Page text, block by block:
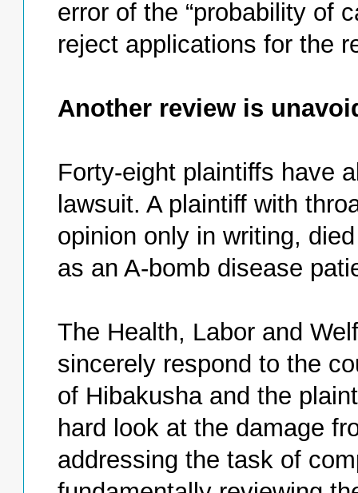
error of the “probability of
reject applications for the
Another review is
Forty-eight plaintiffs have
lawsuit. A plaintiff with
opinion only in writing,
as an A-bomb disease
The Health, Labor and
sincerely respond to the
of Hibakusha and the
hard look at the damage
addressing the task of